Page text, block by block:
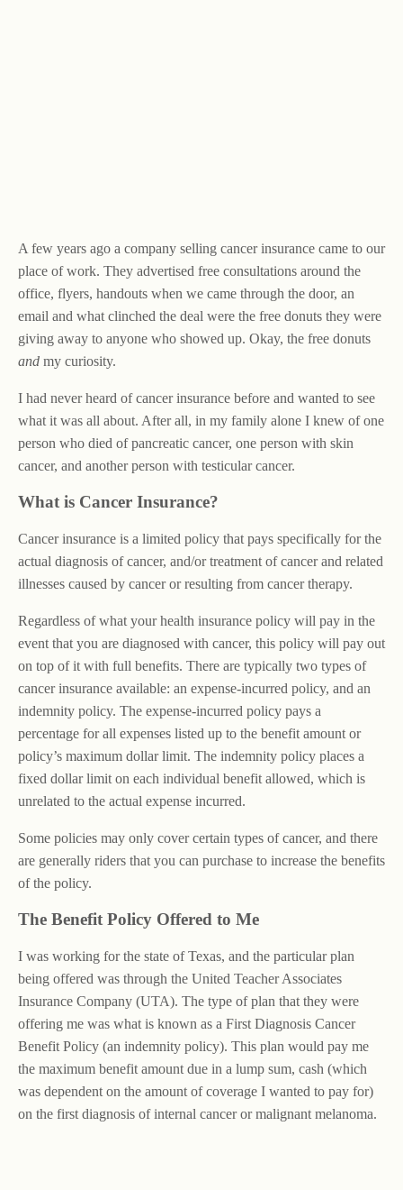
A few years ago a company selling cancer insurance came to our
place of work. They advertised free consultations around the
office, flyers, handouts when we came through the door, an
email and what clinched the deal were the free donuts they were
giving away to anyone who showed up. Okay, the free donuts
and my curiosity.
I had never heard of cancer insurance before and wanted to see
what it was all about. After all, in my family alone I knew of one
person who died of pancreatic cancer, one person with skin
cancer, and another person with testicular cancer.
What is Cancer Insurance?
Cancer insurance is a limited policy that pays specifically for the
actual diagnosis of cancer, and/or treatment of cancer and related
illnesses caused by cancer or resulting from cancer therapy.
Regardless of what your health insurance policy will pay in the
event that you are diagnosed with cancer, this policy will pay out
on top of it with full benefits. There are typically two types of
cancer insurance available: an expense-incurred policy, and an
indemnity policy. The expense-incurred policy pays a
percentage for all expenses listed up to the benefit amount or
policy’s maximum dollar limit. The indemnity policy places a
fixed dollar limit on each individual benefit allowed, which is
unrelated to the actual expense incurred.
Some policies may only cover certain types of cancer, and there
are generally riders that you can purchase to increase the benefits
of the policy.
The Benefit Policy Offered to Me
I was working for the state of Texas, and the particular plan
being offered was through the United Teacher Associates
Insurance Company (UTA). The type of plan that they were
offering me was what is known as a First Diagnosis Cancer
Benefit Policy (an indemnity policy). This plan would pay me
the maximum benefit amount due in a lump sum, cash (which
was dependent on the amount of coverage I wanted to pay for)
on the first diagnosis of internal cancer or malignant melanoma.